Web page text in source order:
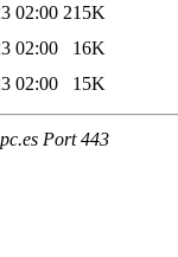
02:00 215K
02:00
16K
02:00 15K
Port 443